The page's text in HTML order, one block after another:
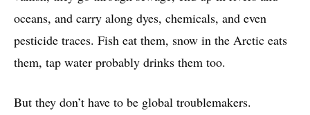
oceans, and carry along dyes, chemicals, and even
pesticide traces. Fish eat them, snow in the Arctic eats
them, tap water probably drinks them too.
But they don’t have to be global troublemakers.